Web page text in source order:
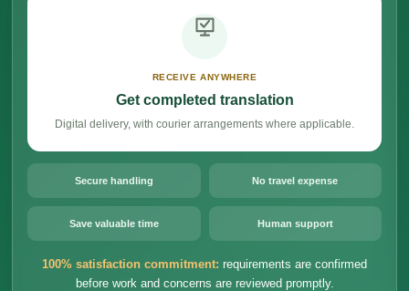
RECEIVE ANYWHERE
Get completed translation
Digital delivery, with courier arrangements where applicable.
Secure handling No travel expense
Save valuable time Human support
100% satisfaction commitment: requirements are confirmed
before work and concerns are reviewed promptly.